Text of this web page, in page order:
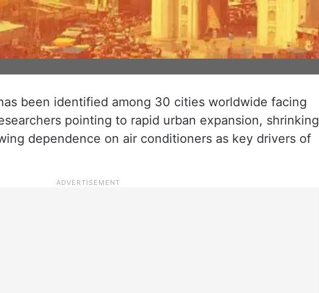
been identified among 30 cities worldwide facing
pointing to rapid urban expansion, shrinking
dependence on air conditioners as key drivers of